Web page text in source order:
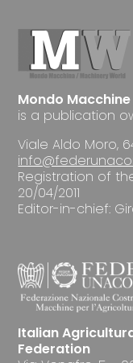
Mondo
is a publication
Viale Aldo Moro,
Registration of
20/04/2011
Editor-in-chief:
Italian
Federation